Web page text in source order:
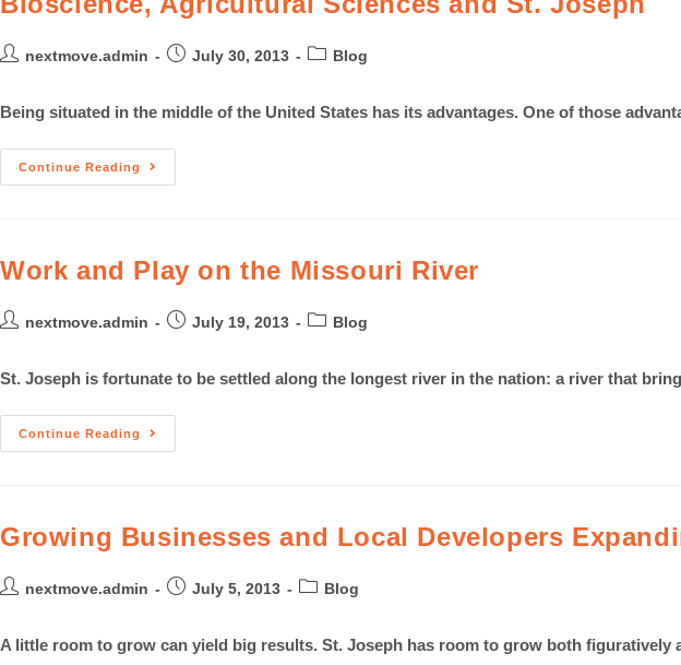
nextmove.admin July 30, 2013 Blog
Being situated in the middle of the United States has its advantages. One of those
Continue Reading
Work and Play on the Missouri River
nextmove.admin July 19, 2013 Blog
St. Joseph is fortunate to be settled along the longest river in the nation: a river that
Continue Reading
Growing Businesses and Local Developers
nextmove.admin July 5, 2013 Blog
A little room to grow can yield big results. St. Joseph has room to grow both